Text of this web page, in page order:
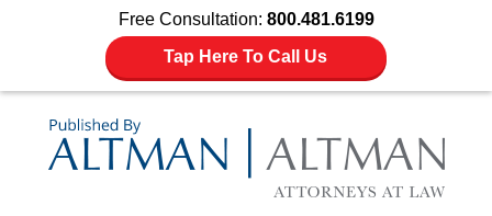
Free Consultation: 800.481.6199
Tap Here To Call Us